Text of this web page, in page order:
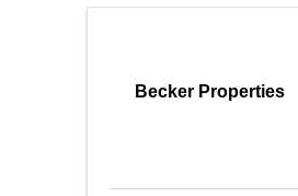
Becker Properties